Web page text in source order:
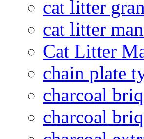
cat litter
cat litter
Cat Litter
chain plate
charcoal
charcoal